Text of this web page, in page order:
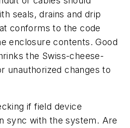
seals, drains and drip
conforms to the code
enclosure contents. Good
the Swiss-cheese-
unauthorized changes to
if field device
sync with the system. Are